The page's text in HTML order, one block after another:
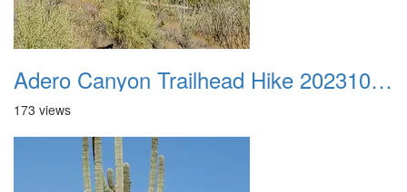
Adero Canyon Trailhead Hike 20231001 006
173 views